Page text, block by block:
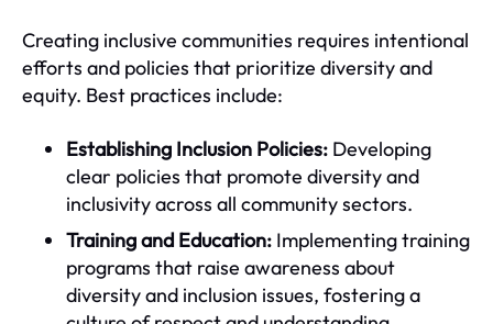
Creating inclusive communities requires intentional
efforts and policies that prioritize diversity and
equity. Best practices include:
Establishing Inclusion Policies: Developing
clear policies that promote diversity and
inclusivity across all community sectors.
Training and Education: Implementing training
programs that raise awareness about
diversity and inclusion issues, fostering a